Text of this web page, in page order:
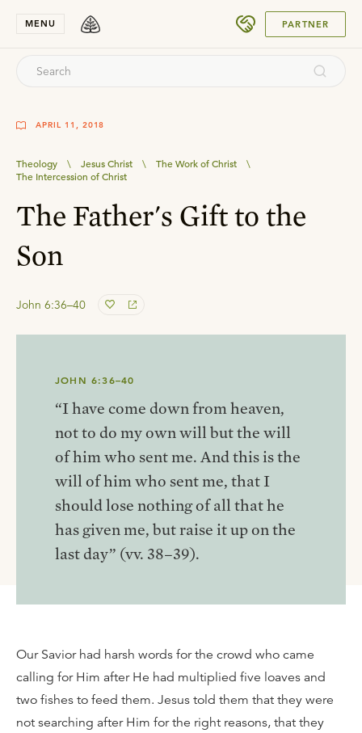
MENU PARTNER
APRIL 11, 2018
Theology \ Jesus Christ \ The Work of Christ
\
The Intercession of Christ
The Father's Gift to the
Son
John 6:36–40
JOHN 6:36–40
“I have come down from heaven,
not to do my own will but the will
of him who sent me. And this is the
will of him who sent me, that I
should lose nothing of all that he
has given me, but raise it up on the
last day” (vv. 38–39).
Our Savior had harsh words for the crowd who came
calling for Him after He had multiplied five loaves and
two fishes to feed them. Jesus told them that they were
not searching after Him for the right reasons, that they